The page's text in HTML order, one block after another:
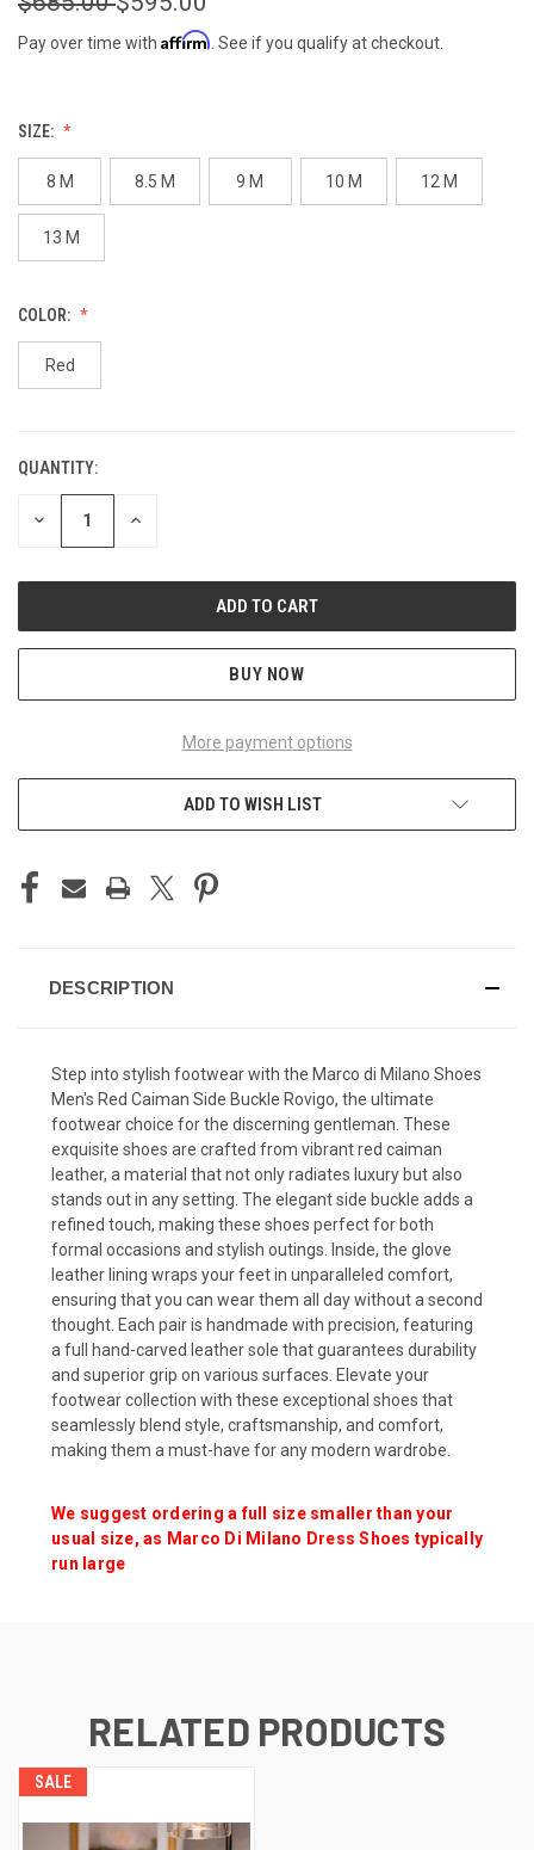
Pay over time with Affirm . See if you qualify at checkout.
SIZE:
8 M 8.5 M 9 M 10 M 12 M
13 M
COLOR:
Red
CURRENT
STOCK:
QUANTITY:
DECREASE INCREASE
BUY NOW
More payment options
ADD TO WISH LIST
DESCRIPTION
Step into stylish footwear with the Marco di Milano Shoes
Men's Red Caiman Side Buckle Rovigo, the ultimate
footwear choice for the discerning gentleman. These
exquisite shoes are crafted from vibrant red caiman
leather, a material that not only radiates luxury but also
stands out in any setting. The elegant side buckle adds a
refined touch, making these shoes perfect for both
formal occasions and stylish outings. Inside, the glove
leather lining wraps your feet in unparalleled comfort,
ensuring that you can wear them all day without a second
thought. Each pair is handmade with precision, featuring
a full hand-carved leather sole that guarantees durability
and superior grip on various surfaces. Elevate your
footwear collection with these exceptional shoes that
seamlessly blend style, craftsmanship, and comfort,
making them a must-have for any modern wardrobe.
We suggest ordering a full size smaller than your
usual size, as Marco Di Milano Dress Shoes typically
run large
RELATED PRODUCTS
SALE